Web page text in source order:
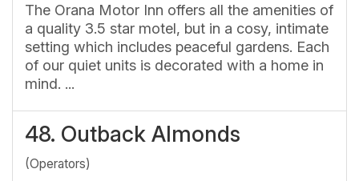
The Orana Motor Inn offers all the amenities of
a quality 3.5 star motel, but in a cosy, intimate
setting which includes peaceful gardens. Each
of our quiet units is decorated with a home in
mind. ...
48. Outback Almonds
(Operators)